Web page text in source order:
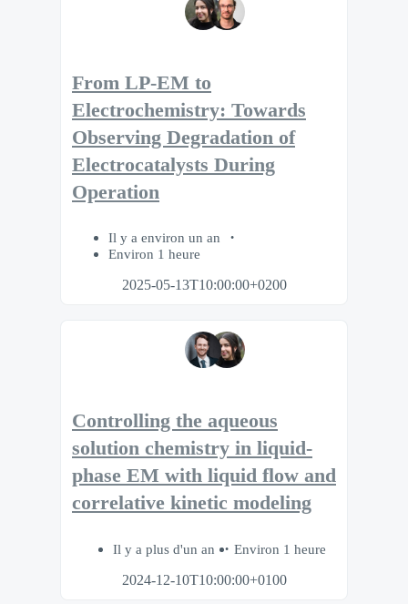
From LP-EM to
Electrochemistry: Towards
Observing Degradation of
Electrocatalysts During
Operation
Il y a environ un an
Environ 1 heure
2025-05-13T10:00:00+0200
Controlling the aqueous
solution chemistry in liquid-
phase EM with liquid flow and
correlative kinetic modeling
Il y a plus d'un an
Environ 1 heure
2024-12-10T10:00:00+0100